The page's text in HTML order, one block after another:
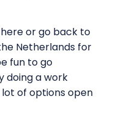
here or go back to
Netherlands for
fun to go
doing a work
of options open